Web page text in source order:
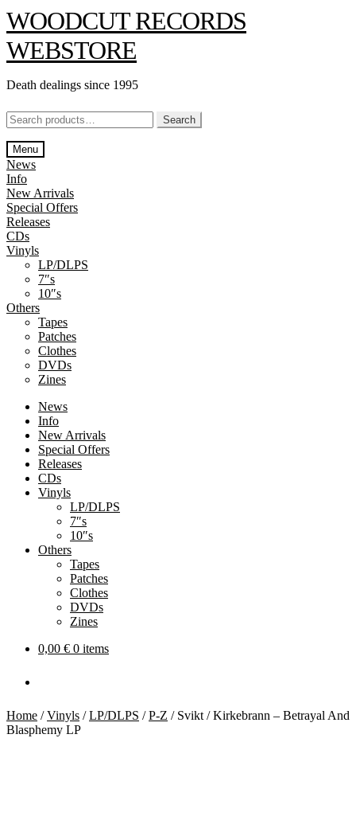
Skip
to
navigation
Skip
to
content
WOODCUT RECORDS
WEBSTORE
Death dealings since 1995
Search
for:
Search
Menu
News
Info
New Arrivals
Special Offers
Releases
CDs
Vinyls
LP/DLPS
7″s
10″s
Others
Tapes
Patches
Clothes
DVDs
Zines
News
Info
New Arrivals
Special Offers
Releases
CDs
Vinyls
LP/DLPS
7″s
10″s
Others
Tapes
Patches
Clothes
DVDs
Zines
0,00 € 0 items
Home /Vinyls /LP/DLPS /P-Z / Svikt / Kirkebrann – Betrayal And
Blasphemy LP